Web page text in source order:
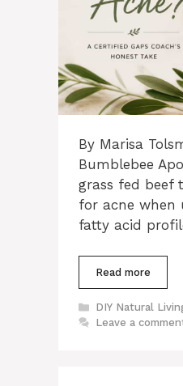
By Marisa
Bumblebee
grass fed beef
for acne when
fatty acid
Read more
Categories
DIY Natural
Leave a